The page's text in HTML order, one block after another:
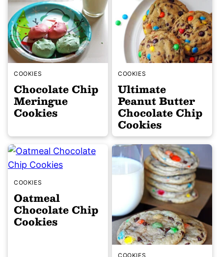
COOKIES
Chocolate Chip
Meringue
Cookies
COOKIES
Ultimate
Peanut Butter
Chocolate Chip
Cookies
COOKIES
Oatmeal
Chocolate Chip
Cookies
COOKIES